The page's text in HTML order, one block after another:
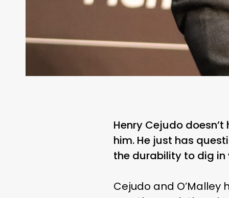
Henry Cejudo
him. He just has
the durability to dig in
Cejudo and